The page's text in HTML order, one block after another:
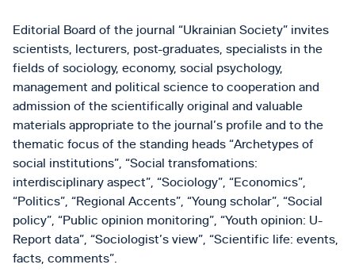
Editorial Board of the journal “Ukrainian Society” invites
scientists, lecturers, post-graduates, specialists in the
fields of sociology, economy, social psychology,
management and political science to cooperation and
admission of the scientifically original and valuable
materials appropriate to the journal’s profile and to the
thematic focus of the standing heads “Archetypes of
social institutions”, “Social transfomations:
interdisciplinary aspect”, “Sociology”, “Economics”,
“Politics”, “Regional Accents”, “Young scholar”, “Social
policy”, “Public opinion monitoring”, “Youth opinion: U-
Report data”, “Sociologist’s view”, “Scientific life: events,
facts, comments”.